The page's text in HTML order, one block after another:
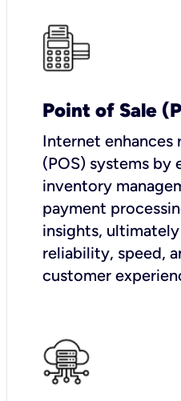
Point of Sale
Internet
(POS) systems by
inventory
payment
insights,
reliability, speed,
customer